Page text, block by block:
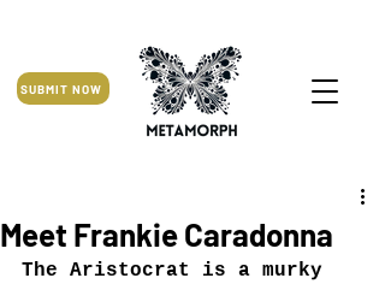
SUBMIT NOW
Meet Frankie Caradonna
The Aristocrat is a murky